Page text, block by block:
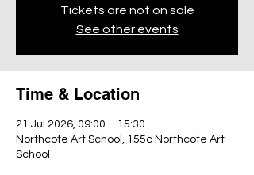
Tickets are not on sale
See other events
Time & Location
21 Jul 2026, 09:00 – 15:30
Northcote Art School, 155c Northcote Art
School